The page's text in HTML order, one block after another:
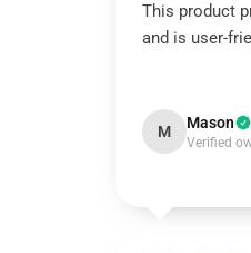
This product
and is user-
M Mason
Verified